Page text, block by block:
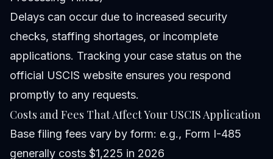
Delays can occur due to increased security
checks, staffing shortages, or incomplete
applications. Tracking your case status on the
official USCIS website ensures you respond
promptly to any requests.
Costs and Fees That Affect Your USCIS Application
Base filing fees vary by form: e.g., Form I-485
generally costs $1,225 in 2026